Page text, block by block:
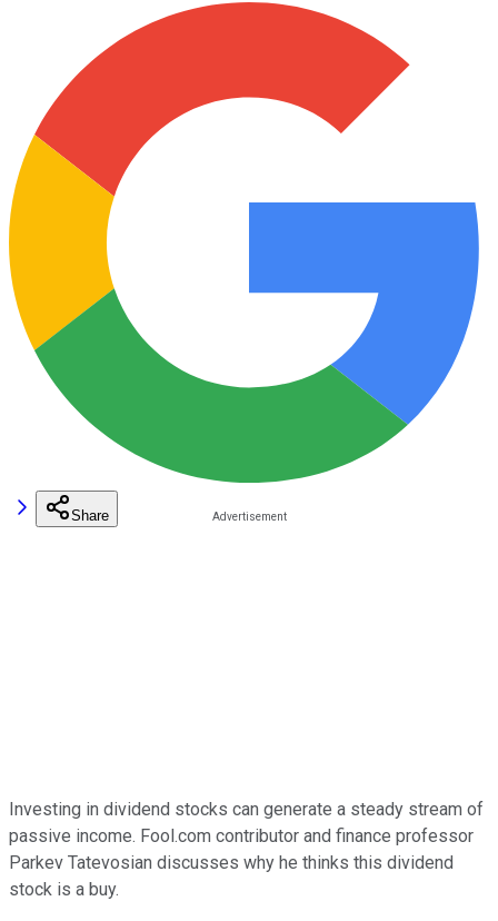
Share
Investing in dividend stocks can generate a steady stream of
passive income. Fool.com contributor and finance professor
Parkev Tatevosian discusses why he thinks this dividend
stock is a buy.